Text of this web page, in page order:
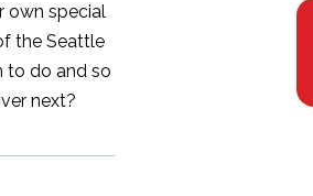
own special
the Seattle
to do and so
next?